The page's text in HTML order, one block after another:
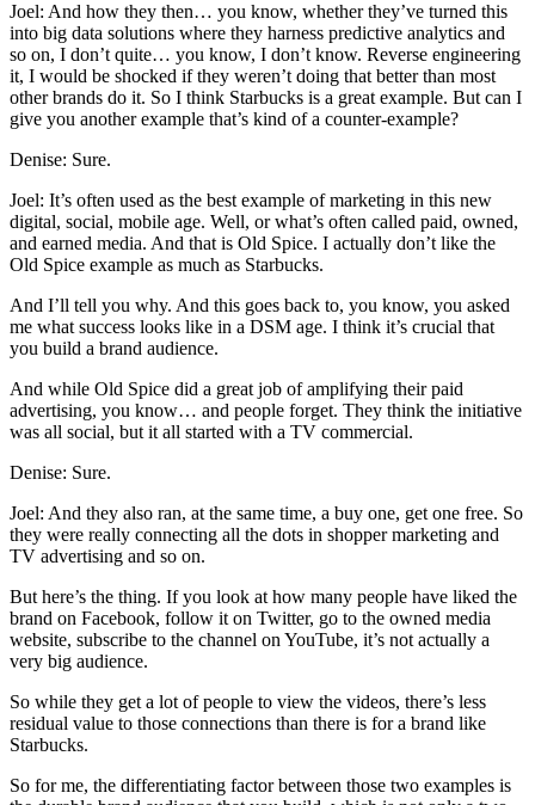
Joel: And how they then… you know, whether they’ve turned this
into big data solutions where they harness predictive analytics and
so on, I don’t quite… you know, I don’t know. Reverse engineering
it, I would be shocked if they weren’t doing that better than most
other brands do it. So I think Starbucks is a great example. But can I
give you another example that’s kind of a counter-example?
Denise: Sure.
Joel: It’s often used as the best example of marketing in this new
digital, social, mobile age. Well, or what’s often called paid, owned,
and earned media. And that is Old Spice. I actually don’t like the
Old Spice example as much as Starbucks.
And I’ll tell you why. And this goes back to, you know, you asked
me what success looks like in a DSM age. I think it’s crucial that
you build a brand audience.
And while Old Spice did a great job of amplifying their paid
advertising, you know… and people forget. They think the initiative
was all social, but it all started with a TV commercial.
Denise: Sure.
Joel: And they also ran, at the same time, a buy one, get one free. So
they were really connecting all the dots in shopper marketing and
TV advertising and so on.
But here’s the thing. If you look at how many people have liked the
brand on Facebook, follow it on Twitter, go to the owned media
website, subscribe to the channel on YouTube, it’s not actually a
very big audience.
So while they get a lot of people to view the videos, there’s less
residual value to those connections than there is for a brand like
Starbucks.
So for me, the differentiating factor between those two examples is